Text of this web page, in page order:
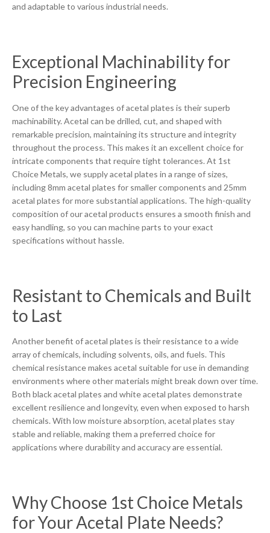
and adaptable to various industrial needs.
Exceptional Machinability for
Precision Engineering
One of the key advantages of acetal plates is their superb
machinability. Acetal can be drilled, cut, and shaped with
remarkable precision, maintaining its structure and integrity
throughout the process. This makes it an excellent choice for
intricate components that require tight tolerances. At 1st
Choice Metals, we supply acetal plates in a range of sizes,
including 8mm acetal plates for smaller components and 25mm
acetal plates for more substantial applications. The high-quality
composition of our acetal products ensures a smooth finish and
easy handling, so you can machine parts to your exact
specifications without hassle.
Resistant to Chemicals and Built
to Last
Another benefit of acetal plates is their resistance to a wide
array of chemicals, including solvents, oils, and fuels. This
chemical resistance makes acetal suitable for use in demanding
environments where other materials might break down over time.
Both black acetal plates and white acetal plates demonstrate
excellent resilience and longevity, even when exposed to harsh
chemicals. With low moisture absorption, acetal plates stay
stable and reliable, making them a preferred choice for
applications where durability and accuracy are essential.
Why Choose 1st Choice Metals
for Your Acetal Plate Needs?